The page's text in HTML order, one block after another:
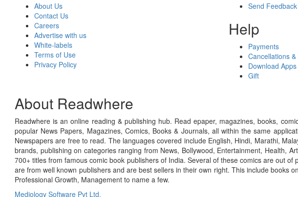
About Us
Contact Us
Careers
Advertise with us
White-labels
Terms of Use
Privacy Policy
Send Feedback
Help
Payments
Cancellations
Download Apps
Gift
About Readwhere
Readwhere is an online reading & publishing hub. Read epaper, magazines, books,
popular News Papers, Magazines, Comics, Books & Journals, all within the same
Newspapers are free to read. The languages covered include English, Hindi, Marathi,
brands, publishing on categories ranging from News, Bollywood, Entertainment, Health,
700+ titles from famous comic book publishers of India. Several of these comics are out
are from well known publishers and are best sellers in their own right. This include books
Professional Growth, Management to name a few.
Mediology Software Pvt Ltd.